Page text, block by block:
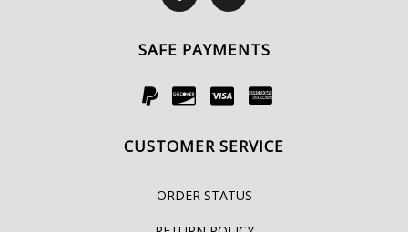
SAFE PAYMENTS
CUSTOMER SERVICE
ORDER STATUS